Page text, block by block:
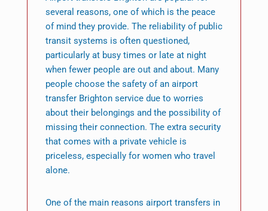
several reasons, one of which is the peace
of mind they provide. The reliability of public
transit systems is often questioned,
particularly at busy times or late at night
when fewer people are out and about. Many
people choose the safety of an airport
transfer Brighton service due to worries
about their belongings and the possibility of
missing their connection. The extra security
that comes with a private vehicle is
priceless, especially for women who travel
alone.
One of the main reasons airport transfers in